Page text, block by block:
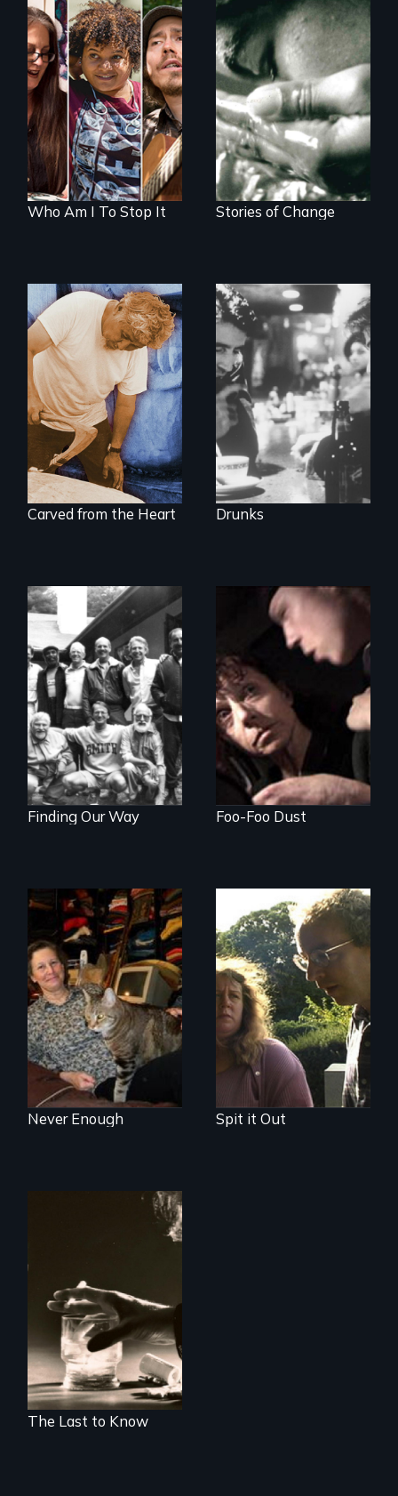
A documentary on
isolation, art, and
transformation
after traumatic
brain injury
Who Am I To Stop It
Four women
transforming their
lives
Stories of Change
A portrait of grief,
healing, and
community
Carved from the Heart
The
groundbreaking
feature film about
Alcoholics
Anonymous.
Drunks
Men talk about
their sexuality
Finding Our Way
A Mother. A Son.
Crack. Heroin. A
Tale of Love and
Addiction.
Foo-Foo Dust
Do you own your
stuff or does it own
you?
Never Enough
Stuttering,
substance abuse,
and the journey of
self-acceptance
Spit it Out
drugs, and women
- the myth, the
stigma, the reality
The Last to Know